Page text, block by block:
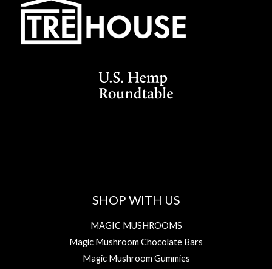
SHOP WITH US
MAGIC MUSHROOMS
Magic Mushroom Chocolate Bars
Magic Mushroom Gummies